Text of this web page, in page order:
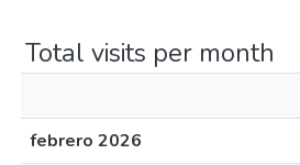
Total visits per month
febrero 2026